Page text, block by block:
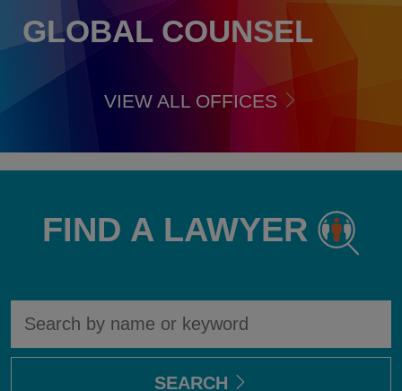
GLOBAL COUNSEL
VIEW ALL OFFICES
FIND A LAWYER
SEARCH